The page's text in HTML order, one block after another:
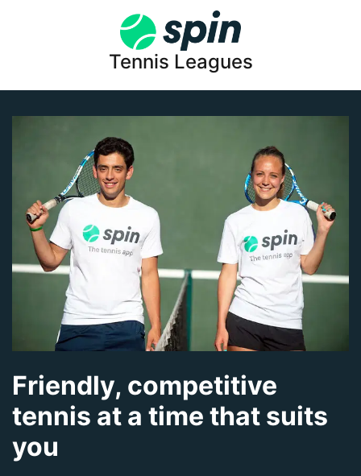
Tennis Leagues
Friendly, competitive
tennis at a time that suits
you